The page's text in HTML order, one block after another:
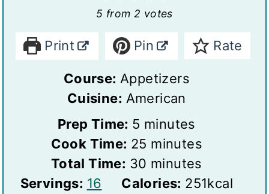
5 from 2 votes
Print Pin Rate
Course: Appetizers
Cuisine: American
Prep Time: 5 m
i
n
u
minutes
Cook Time: 25 m
n
minutes
Total Time: 30 m
i
minutes
S
Servings: 16 Calories: 251kcal